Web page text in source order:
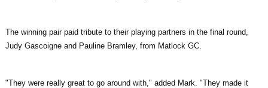
The winning pair paid tribute to their playing partners in the final round,
Judy Gascoigne and Pauline Bramley, from Matlock GC.
"They were really great to go around with," added Mark. "They made it